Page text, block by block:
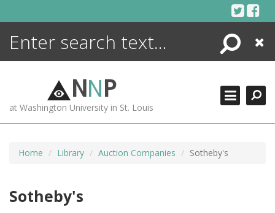
Search
Close
NNP
at Washington University in St. Louis
Home Library Auction Companies Sotheby's
Sotheby's
ENCYCLOPEDIA
MORE +
ADVANCED SEARCHING